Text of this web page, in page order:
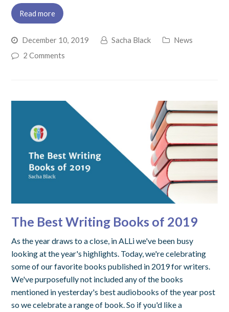
Read more
December 10, 2019 Sacha Black
News
2 Comments
The Best Writing Books of 2019
As the year draws to a close, in ALLi we've been busy
looking at the year's highlights. Today, we're celebrating
some of our favorite books published in 2019 for writers.
We've purposefully not included any of the books
mentioned in yesterday's best audiobooks of the year post
so we celebrate a range of book. So if you'd like a